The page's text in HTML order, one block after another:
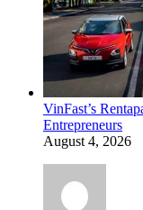
VinFast’s
Entrepreneurs
August 4, 2026